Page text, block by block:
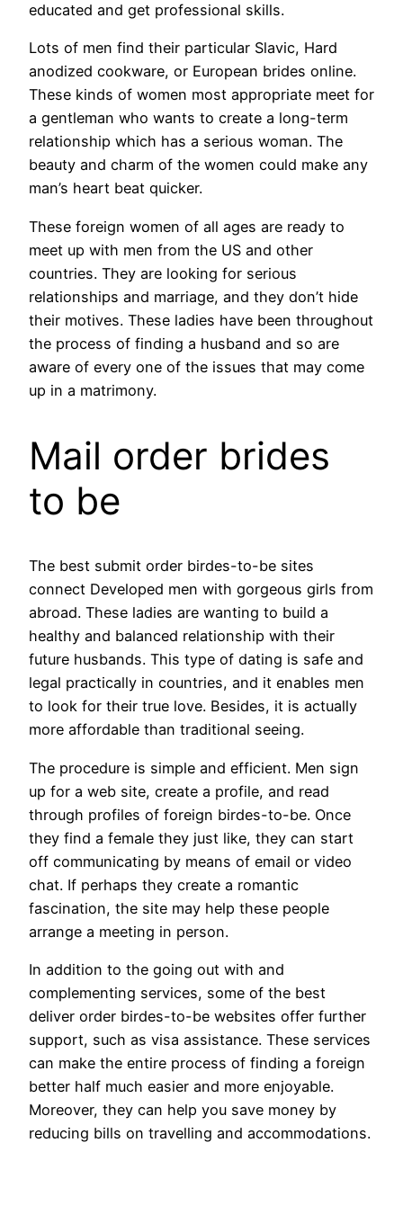
educated and get professional skills.
Lots of men find their particular Slavic, Hard
anodized cookware, or European brides online.
These kinds of women most appropriate meet for
a gentleman who wants to create a long-term
relationship which has a serious woman. The
beauty and charm of the women could make any
man’s heart beat quicker.
These foreign women of all ages are ready to
meet up with men from the US and other
countries. They are looking for serious
relationships and marriage, and they don’t hide
their motives. These ladies have been throughout
the process of finding a husband and so are
aware of every one of the issues that may come
up in a matrimony.
Mail order brides
to be
The best submit order birdes-to-be sites
connect Developed men with gorgeous girls from
abroad. These ladies are wanting to build a
healthy and balanced relationship with their
future husbands. This type of dating is safe and
legal practically in countries, and it enables men
to look for their true love. Besides, it is actually
more affordable than traditional seeing.
The procedure is simple and efficient. Men sign
up for a web site, create a profile, and read
through profiles of foreign birdes-to-be. Once
they find a female they just like, they can start
off communicating by means of email or video
chat. If perhaps they create a romantic
fascination, the site may help these people
arrange a meeting in person.
In addition to the going out with and
complementing services, some of the best
deliver order birdes-to-be websites offer further
support, such as visa assistance. These services
can make the entire process of finding a foreign
better half much easier and more enjoyable.
Moreover, they can help you save money by
reducing bills on travelling and accommodations.